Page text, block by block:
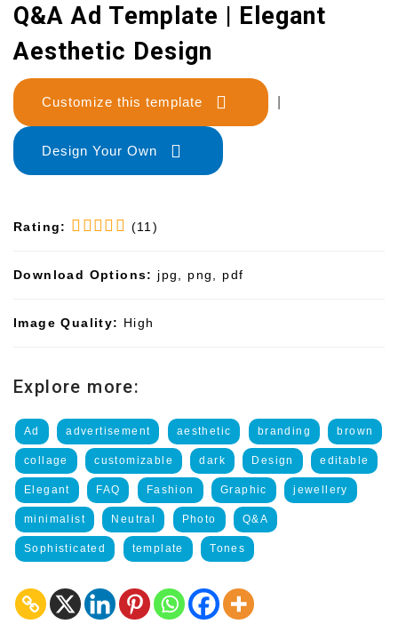
Q&A Ad Template | Elegant
Aesthetic Design
Customize this template
Design Your Own
Rating: (11)
Download Options: jpg, png, pdf
Image Quality: High
Explore more:
Ad advertisement aesthetic branding brown
collage customizable dark Design editable
Elegant FAQ Fashion Graphic jewellery
minimalist Neutral Photo Q&A
Sophisticated template Tones